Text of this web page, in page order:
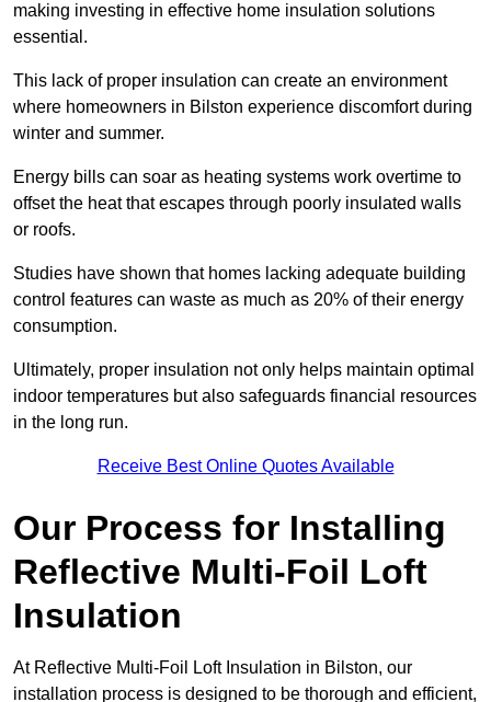
making investing in effective home insulation solutions
essential.
This lack of proper insulation can create an environment
where homeowners in Bilston experience discomfort during
winter and summer.
Energy bills can soar as heating systems work overtime to
offset the heat that escapes through poorly insulated walls
or roofs.
Studies have shown that homes lacking adequate building
control features can waste as much as 20% of their energy
consumption.
Ultimately, proper insulation not only helps maintain optimal
indoor temperatures but also safeguards financial resources
in the long run.
Receive Best Online Quotes Available
Our Process for Installing
Reflective Multi-Foil Loft
Insulation
At Reflective Multi-Foil Loft Insulation in Bilston, our
installation process is designed to be thorough and efficient,